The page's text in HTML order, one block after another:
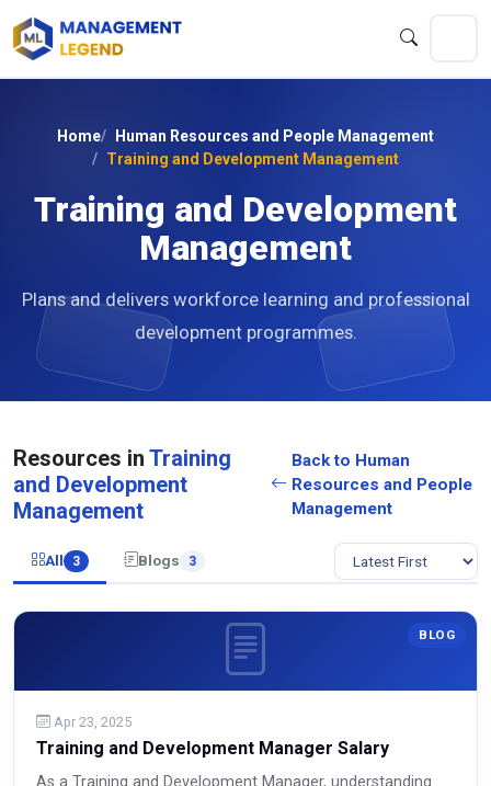
Home
Human Resources and People Management
Training and Development Management
Training and Development
Management
Plans and delivers workforce learning and professional
development programmes.
Resources in Training
and Development
Management
Back to Human
Resources and People
Management
All 3 Blogs 3
BLOG
Apr 23, 2025
Training and Development Manager Salary
As a Training and Development Manager, understanding